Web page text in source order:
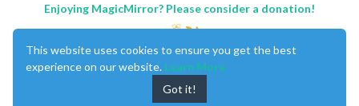
Cheers,Enjoying MagicMirror? Please consider a donation!
This website uses cookies to ensure you get the best
experience on our website. Learn More
Got it!